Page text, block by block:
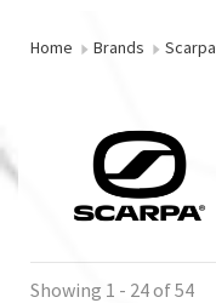
Home Brands Scarpa
Showing 1 - 24 of 54